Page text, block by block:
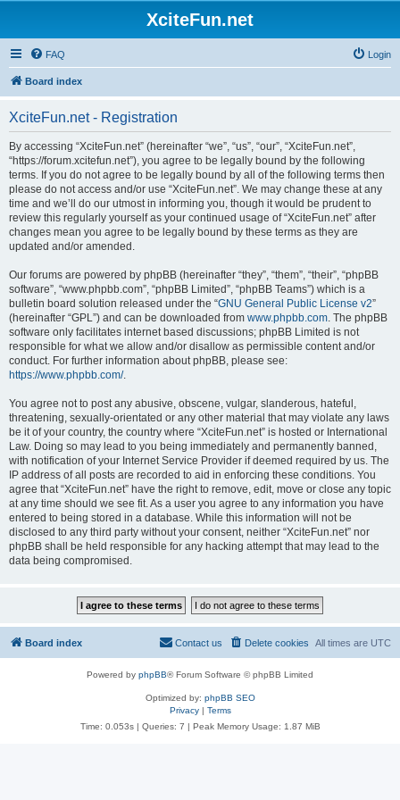
XciteFun.net
FAQ Login
Board index
XciteFun.net - Registration
By accessing “XciteFun.net” (hereinafter “we”, “us”, “our”, “XciteFun.net”,
“https://forum.xcitefun.net”), you agree to be legally bound by the following
terms. If you do not agree to be legally bound by all of the following terms then
please do not access and/or use “XciteFun.net”. We may change these at any
time and we’ll do our utmost in informing you, though it would be prudent to
review this regularly yourself as your continued usage of “XciteFun.net” after
changes mean you agree to be legally bound by these terms as they are
updated and/or amended.
Our forums are powered by phpBB (hereinafter “they”, “them”, “their”, “phpBB
software”, “www.phpbb.com”, “phpBB Limited”, “phpBB Teams”) which is a
bulletin board solution released under the “GNU General Public License v2”
(hereinafter “GPL”) and can be downloaded from www.phpbb.com. The phpBB
software only facilitates internet based discussions; phpBB Limited is not
responsible for what we allow and/or disallow as permissible content and/or
conduct. For further information about phpBB, please see:
https://www.phpbb.com/.
You agree not to post any abusive, obscene, vulgar, slanderous, hateful,
threatening, sexually-orientated or any other material that may violate any laws
be it of your country, the country where “XciteFun.net” is hosted or International
Law. Doing so may lead to you being immediately and permanently banned,
with notification of your Internet Service Provider if deemed required by us. The
IP address of all posts are recorded to aid in enforcing these conditions. You
agree that “XciteFun.net” have the right to remove, edit, move or close any topic
at any time should we see fit. As a user you agree to any information you have
entered to being stored in a database. While this information will not be
disclosed to any third party without your consent, neither “XciteFun.net” nor
phpBB shall be held responsible for any hacking attempt that may lead to the
data being compromised.
Board index All times are UTC
Delete cookies
Contact us
Powered by phpBB® Forum Software © phpBB Limited
Optimized by: phpBB SEO
Privacy| Terms
Time: 0.053s| Queries: 7 | Peak Memory Usage: 1.87 MiB